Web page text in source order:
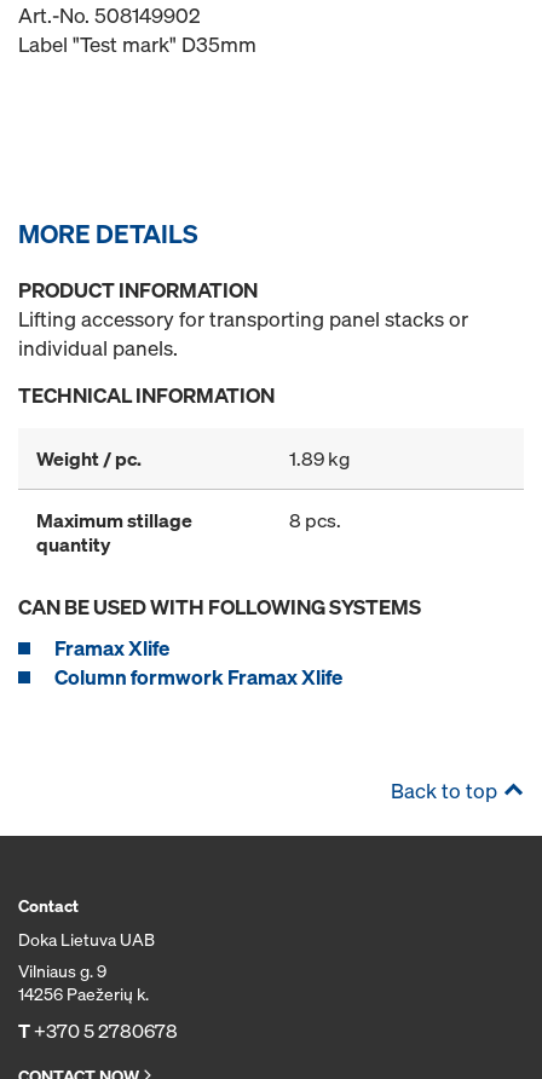
Art.-No. 508149902
Label "Test mark" D35mm
MORE DETAILS
PRODUCT INFORMATION
Lifting accessory for transporting panel stacks or
individual panels.
TECHNICAL INFORMATION
Weight / pc. 1.89 kg
Maximum stillage
quantity
8 pcs.
CAN BE USED WITH FOLLOWING SYSTEMS
Framax Xlife
Column formwork Framax Xlife
Back to top
Contact
Doka Lietuva UAB
Vilniaus g. 9
14256 Paežerių k.
T+370 5 2780678